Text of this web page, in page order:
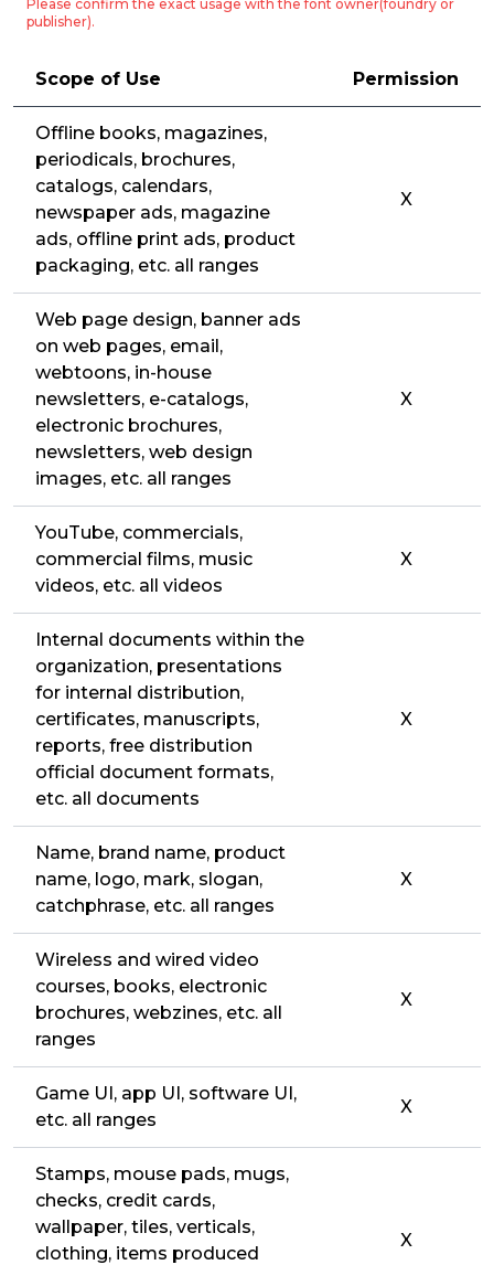
Please confirm the exact usage with the font owner(foundry or
publisher).
Scope of Use Permission
Offline books, magazines,
periodicals, brochures,
catalogs, calendars,
newspaper ads, magazine
ads, offline print ads, product
packaging, etc. all ranges
X
Web page design, banner ads
on web pages, email,
webtoons, in-house
newsletters, e-catalogs,
electronic brochures,
newsletters, web design
images, etc. all ranges
X
YouTube, commercials,
commercial films, music
videos, etc. all videos
X
Internal documents within the
organization, presentations
for internal distribution,
certificates, manuscripts,
reports, free distribution
official document formats,
etc. all documents
X
Name, brand name, product
name, logo, mark, slogan,
catchphrase, etc. all ranges
X
Wireless and wired video
courses, books, electronic
brochures, webzines, etc. all
ranges
X
Game UI, app UI, software UI,
etc. all ranges
X
Stamps, mouse pads, mugs,
checks, credit cards,
wallpaper, tiles, verticals,
clothing, items produced
X